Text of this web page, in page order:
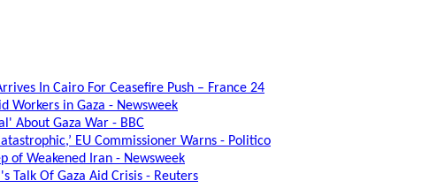
In Cairo For Ceasefire Push – France 24
Workers in Gaza - Newsweek
About Gaza War - BBC
EU Commissioner Warns - Politico
of Weakened Iran - Newsweek
Talk Of Gaza Aid Crisis - Reuters